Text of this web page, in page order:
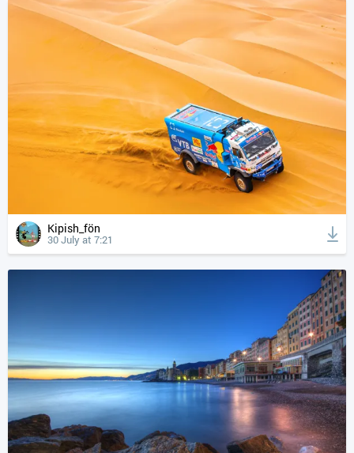
Kipish_fön
30 July at 7:21